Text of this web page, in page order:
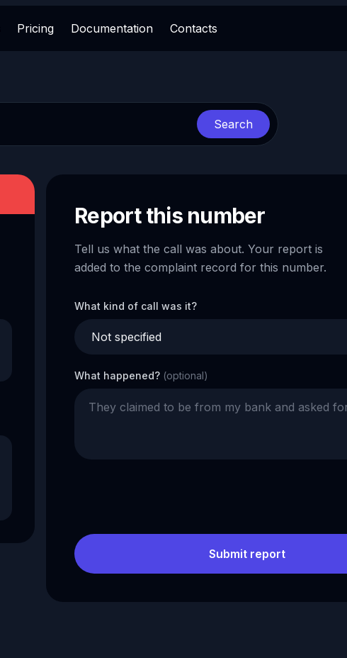
Pricing Documentation Contacts
Search
Report this number
Tell us what the call was about. Your report is
added to the complaint record for this number.
What kind of call was it?
What happened? (optional)
Submit report